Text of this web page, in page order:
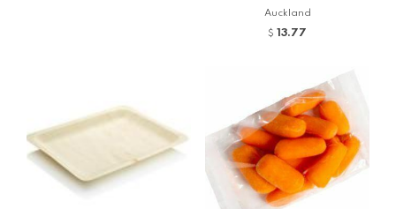
Ltd)
Auckland
$ 13.77